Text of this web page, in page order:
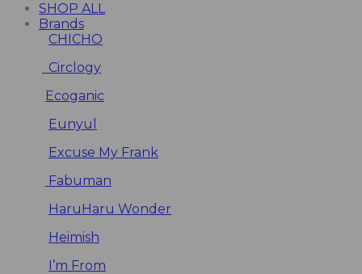
SHOP ALL
Brands
CHICHO
Circlogy
Ecoganic
Eunyul
Excuse My Frank
Fabuman
HaruHaru Wonder
Heimish
I’m From